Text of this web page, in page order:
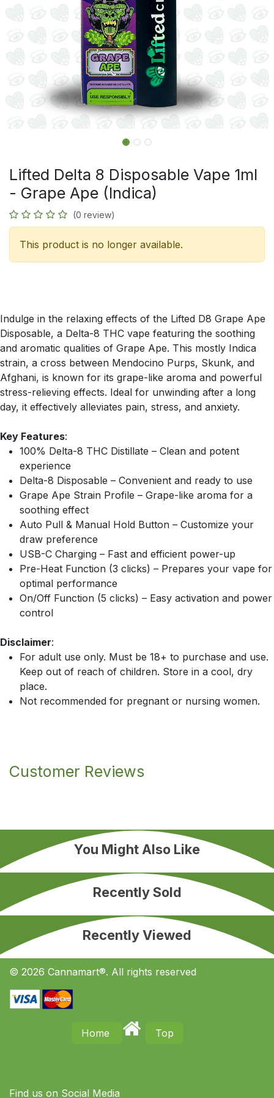
Lifted Delta 8 Disposable Vape 1ml
- Grape Ape (Indica)
(0 review)
This product is no longer available.
Indulge in the relaxing effects of the Lifted D8 Grape Ape
Disposable, a Delta-8 THC vape featuring the soothing
and aromatic qualities of Grape Ape. This mostly Indica
strain, a cross between Mendocino Purps, Skunk, and
Afghani, is known for its grape-like aroma and powerful
stress-relieving effects. Ideal for unwinding after a long
day, it effectively alleviates pain, stress, and anxiety.
Key Features:
100% Delta-8 THC Distillate – Clean and potent
experience
Delta-8 Disposable – Convenient and ready to use
Grape Ape Strain Profile – Grape-like aroma for a
soothing effect
Auto Pull & Manual Hold Button – Customize your
draw preference
USB-C Charging – Fast and efficient power-up
Pre-Heat Function (3 clicks) – Prepares your vape for
optimal performance
On/Off Function (5 clicks) – Easy activation and power
control
Disclaimer:
For adult use only. Must be 18+ to purchase and use.
Keep out of reach of children. Store in a cool, dry
place.
Not recommended for pregnant or nursing women.
Customer Reviews
You Might Also Like
Recently Sold
Recently Viewed
© 2026 Cannamart®. All rights reserved
Home Top
Find us on S​ocial Media